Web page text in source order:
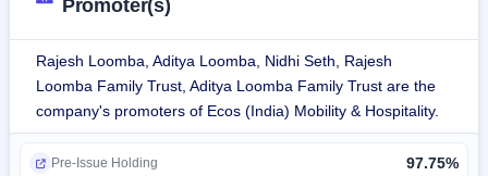
presence, operating in 109 cities through its owned vehicles
and vendors. It is spread across 21 states and four union
territories, thus evidencing its deep penetration into all
regions of the country.In Fiscal 2024, ECOS (India) Mobility
has catered to the CCR and ETS needs of more than 1,100
cars in Delhi, Gurugram, Mumbai, and Bengaluru.During
Promoter(s)
Rajesh Loomba, Aditya Loomba, Nidhi Seth, Rajesh
Loomba Family Trust, Aditya Loomba Family Trust are the
company's promoters of Ecos (India) Mobility & Hospitality.
Pre-Issue Holding 97.75%